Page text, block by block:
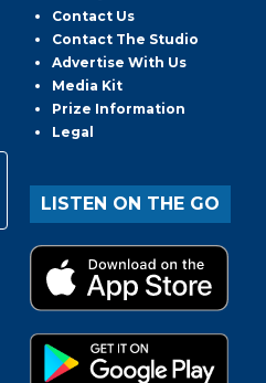
Contact Us
Contact The Studio
Advertise With Us
Media Kit
Prize Information
Legal
LISTEN ON THE GO